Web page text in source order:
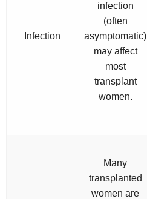
Infection
infection
(often
asymptomatic)
may affect
most
transplant
women.
Many
transplanted
women are